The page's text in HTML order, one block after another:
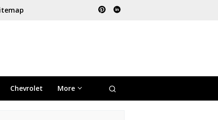
Chevrolet More